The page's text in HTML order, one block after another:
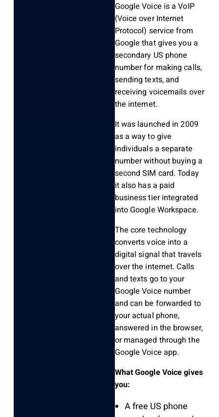
Google Voice is a VoIP
(Voice over Internet
Protocol) service from
Google that gives you a
secondary US phone
number for making calls,
sending texts, and
receiving voicemails over
the internet.
It was launched in 2009
as a way to give
individuals a separate
number without buying a
second SIM card. Today
it also has a paid
business tier integrated
into Google Workspace.
The core technology
converts voice into a
digital signal that travels
over the internet. Calls
and texts go to your
Google Voice number
and can be forwarded to
your actual phone,
answered in the browser,
or managed through the
Google Voice app.
What Google Voice gives
you:
A free US phone